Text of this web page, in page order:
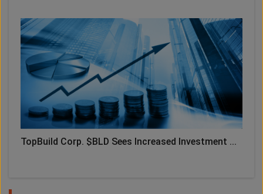
TopBuild Corp. $BLD Sees Increased Investment ...